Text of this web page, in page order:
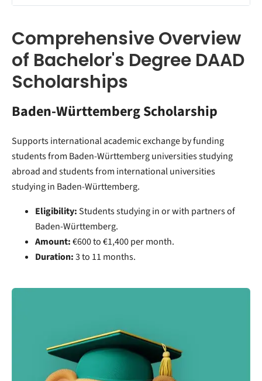
Comprehensive Overview
of Bachelor's Degree DAAD
Scholarships
Baden-Württemberg Scholarship
Supports international academic exchange by funding
students from Baden-Württemberg universities studying
abroad and students from international universities
studying in Baden-Württemberg.
Eligibility:Students studying in or with partners of
Baden-Württemberg.
Amount:€600 to €1,400 per month.
Duration:3 to 11 months.